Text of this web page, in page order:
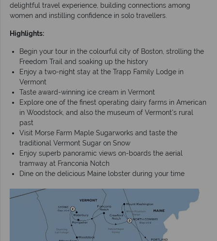
delightful travel experience, building connections among
women and instilling confidence in solo travellers.
Highlights:
Begin your tour in the colourful city of Boston, strolling the
Freedom Trail and soaking up the history
Enjoy a two-night stay at the Trapp Family Lodge in
Vermont
Taste award-winning ice cream in Vermont
Explore one of the finest operating dairy farms in American
in Woodstock, and also the museum of Vermont's rural
past
Visit Morse Farm Maple Sugarworks and taste the
traditional Vermont Sugar on Snow
Enjoy superb panoramic views on-boards the aerial
tramway at Franconia Notch
Dine on the delicious Maine lobster during your time